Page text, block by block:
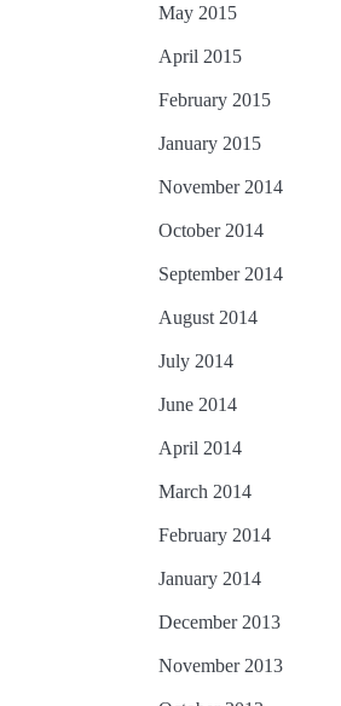
May 2015
April 2015
February 2015
January 2015
November 2014
October 2014
September 2014
August 2014
July 2014
June 2014
April 2014
March 2014
February 2014
January 2014
December 2013
November 2013